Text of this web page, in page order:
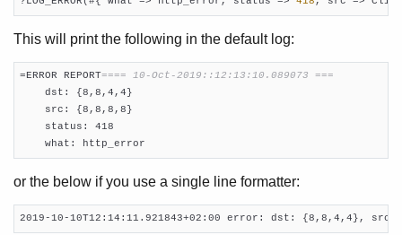
This will print the following in the default log:
=ERROR REPORT==== 10-Oct-2019::12:13:10.089073 ===
    dst: {8,8,4,4}
    src: {8,8,8,8}
    status: 418
    what: http_error
or the below if you use a single line formatter:
2019-10-10T12:14:11.921843+02:00 error: dst: {8,8,4,4},